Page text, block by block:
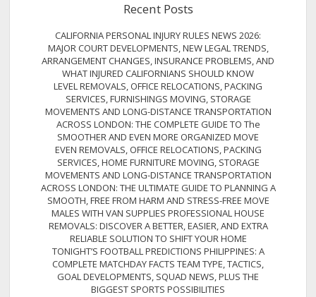
Recent Posts
CALIFORNIA PERSONAL INJURY RULES NEWS 2026:
MAJOR COURT DEVELOPMENTS, NEW LEGAL TRENDS,
ARRANGEMENT CHANGES, INSURANCE PROBLEMS, AND
WHAT INJURED CALIFORNIANS SHOULD KNOW
LEVEL REMOVALS, OFFICE RELOCATIONS, PACKING
SERVICES, FURNISHINGS MOVING, STORAGE
MOVEMENTS AND LONG-DISTANCE TRANSPORTATION
ACROSS LONDON: THE COMPLETE GUIDE TO The
SMOOTHER AND EVEN MORE ORGANIZED MOVE
EVEN REMOVALS, OFFICE RELOCATIONS, PACKING
SERVICES, HOME FURNITURE MOVING, STORAGE
MOVEMENTS AND LONG-DISTANCE TRANSPORTATION
ACROSS LONDON: THE ULTIMATE GUIDE TO PLANNING A
SMOOTH, FREE FROM HARM AND STRESS-FREE MOVE
MALES WITH VAN SUPPLIES PROFESSIONAL HOUSE
REMOVALS: DISCOVER A BETTER, EASIER, AND EXTRA
RELIABLE SOLUTION TO SHIFT YOUR HOME
TONIGHT’S FOOTBALL PREDICTIONS PHILIPPINES: A
COMPLETE MATCHDAY FACTS TEAM TYPE, TACTICS,
GOAL DEVELOPMENTS, SQUAD NEWS, PLUS THE
BIGGEST SPORTS POSSIBILITIES